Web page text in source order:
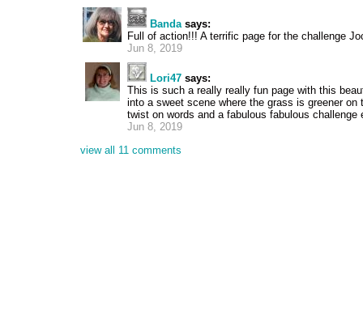
Bandasays:
Full of action!!! A terrific page for the challenge
Jun 8, 2019
Lori47 says:
This is such a really really fun page with this
into a sweet scene where the grass is greener on
twist on words and a fabulous fabulous
Jun 8, 2019
view all 11 comments